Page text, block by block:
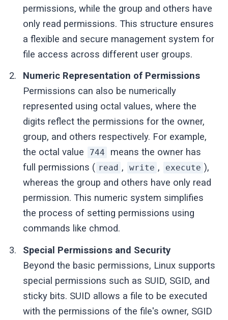
permissions, while the group and others have
only read permissions. This structure ensures
a flexible and secure management system for
file access across different user groups.
Numeric Representation of Permissions
Permissions can also be numerically
represented using octal values, where the
digits reflect the permissions for the owner,
group, and others respectively. For example,
the octal value
744
means the owner has
full permissions ( read , write , execute ),
whereas the group and others have only read
permission. This numeric system simplifies
the process of setting permissions using
commands like chmod.
Special Permissions and Security
Beyond the basic permissions, Linux supports
special permissions such as SUID, SGID, and
sticky bits. SUID allows a file to be executed
with the permissions of the file's owner, SGID